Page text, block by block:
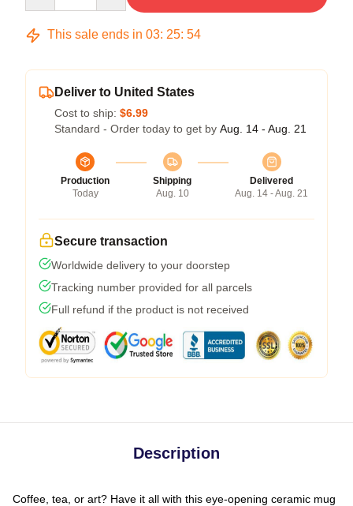
This sale ends in 03: 25: 54
Deliver to United States
Cost to ship: $6.99
Standard - Order today to get by Aug. 14 - Aug. 21
Production
Today
Shipping
Aug. 10
Delivered
Aug. 14 - Aug. 21
Secure transaction
Worldwide delivery to your doorstep
Tracking number provided for all parcels
Full refund if the product is not received
Description
Coffee, tea, or art? Have it all with this eye-opening ceramic mug